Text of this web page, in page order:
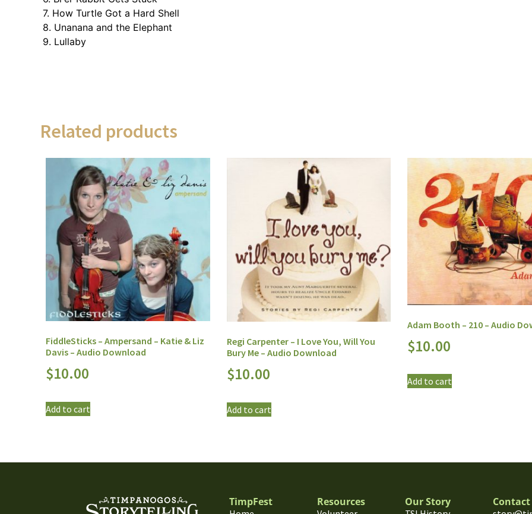
7. How Turtle Got a Hard Shell
8. Unanana and the Elephant
9. Lullaby
Related products
FiddleSticks – Ampersand – Katie & Liz
Davis – Audio Download
$10.00
Add to cart
Regi Carpenter – I Love You, Will You
Bury Me – Audio Download
$10.00
Add to cart
Adam Booth – 210 – Audio
$10.00
Add to cart
TimpFest Resources Our Story Contact